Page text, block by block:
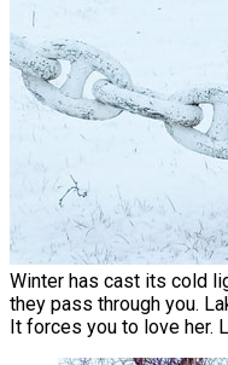
Winter has cast its cold
they pass through you.
It forces you to love her.